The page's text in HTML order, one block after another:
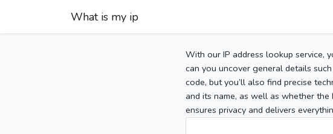
What is my ip
With our IP address lookup service,
can you uncover general details
code, but you’ll also find precise
and its name, as well as whether
ensures privacy and delivers